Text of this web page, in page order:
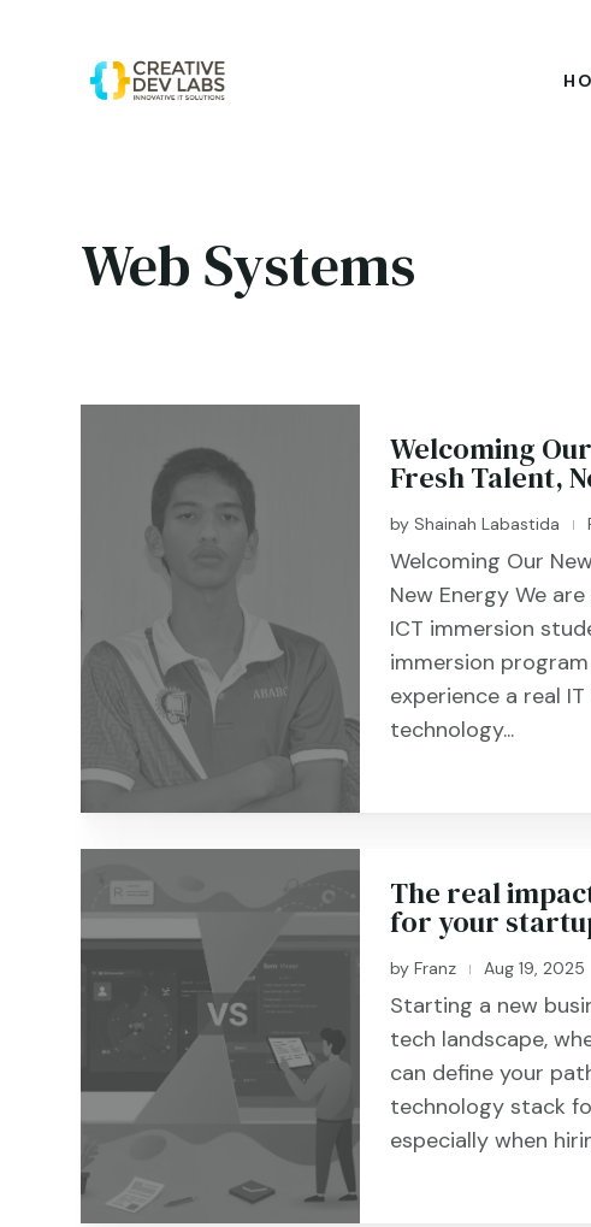
Web Systems
Welcoming
Fresh Talent,
byShainah Labastida |
Welcoming Our
New Energy We
ICT immersion
immersion
experience a real
technology...
The real
for your
byFranz | Aug 19, 2025
Starting a new
tech landscape,
can define your
technology stack
especially when